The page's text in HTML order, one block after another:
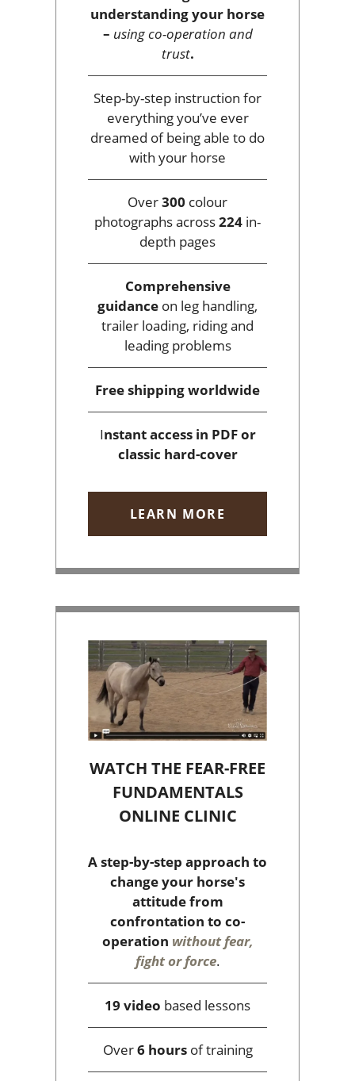
understanding your horse
– using co-operation and
trust.
Step-by-step instruction for
everything you’ve ever
dreamed of being able to do
with your horse
Over300 colour
photographs across224 in-
depth pages
Comprehensive
guidance on leg handling,
trailer loading, riding and
leading problems
Free shippingworldwide
Instant accessin PDF or
classic hard-cover
LEARN MORE
WATCH THE FEAR-FREE
FUNDAMENTALS
ONLINE CLINIC
A step-by-step approach to
change your horse's
attitude from
confrontation to co-
operation without fear,
fight or force.
19 video based lessons
Over6 hoursof training